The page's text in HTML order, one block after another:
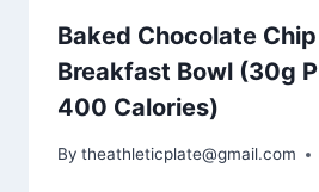
Baked Chocolate
Breakfast Bowl (30g
400 Calories)
By theathleticplate@gmail.com